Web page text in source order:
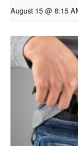
August 15 @ 8:15